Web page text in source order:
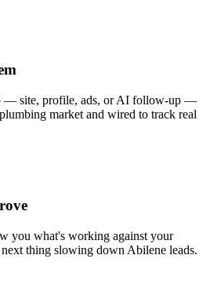
— site, profile, ads, or AI follow-up —
market and wired to track real
you what's working against your
thing slowing down Abilene leads.